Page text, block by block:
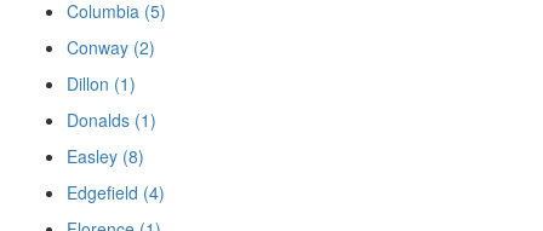
Columbia (5)
Conway (2)
Dillon (1)
Donalds (1)
Easley (8)
Edgefield (4)